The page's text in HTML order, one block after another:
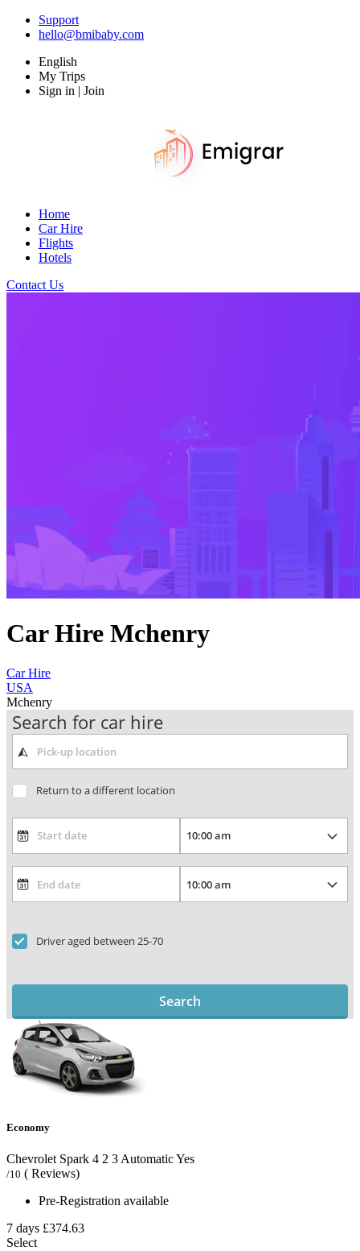
Support
hello@bmibaby.com
English
My Trips
Sign in | Join
Home
Car Hire
Flights
Hotels
Contact Us
Car Hire Mchenry
Car Hire
USA
Mchenry
Search for car hire
Return to a different location
Driver aged between 25-70
Search
Economy
Chevrolet Spark 4 2 3 AutomaticYes
/10 ( Reviews)
Pre-Registration available
7 days £374.63
Select